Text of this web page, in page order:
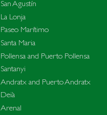
San Agustín
La Lonja
Paseo Marítimo
Santa Maria
Pollensa and Puerto Pollensa
Santanyi
Andratx and Puerto Andratx
Deià
Arenal